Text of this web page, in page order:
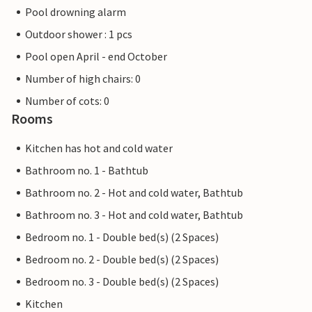
Pool drowning alarm
Outdoor shower : 1 pcs
Pool open April - end October
Number of high chairs: 0
Number of cots: 0
Rooms
Kitchen has hot and cold water
Bathroom no. 1 - Bathtub
Bathroom no. 2 - Hot and cold water, Bathtub
Bathroom no. 3 - Hot and cold water, Bathtub
Bedroom no. 1 - Double bed(s) (2 Spaces)
Bedroom no. 2 - Double bed(s) (2 Spaces)
Bedroom no. 3 - Double bed(s) (2 Spaces)
Kitchen